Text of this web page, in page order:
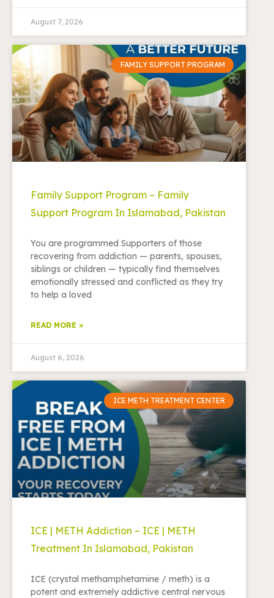
August 7, 2026
FAMILY SUPPORT PROGRAM
Family Support Program – Family
Support Program In Islamabad, Pakistan
You are programmed Supporters of those
recovering from addiction — parents, spouses,
siblings or children — typically find themselves
emotionally stressed and conflicted as they try
to help a loved
READ MORE »
August 6, 2026
ICE METH TREATMENT CENTER
ICE | METH Addiction – ICE | METH
Treatment In Islamabad, Pakistan
ICE (crystal methamphetamine / meth) is a
potent and extremely addictive central nervous